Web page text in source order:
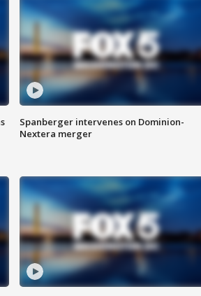
Spanberger intervenes on Dominion-
Nextera merger